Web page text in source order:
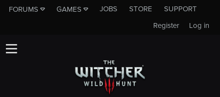
FORUMS GAMES JOBS STORE
SUPPORT
Log in
Register